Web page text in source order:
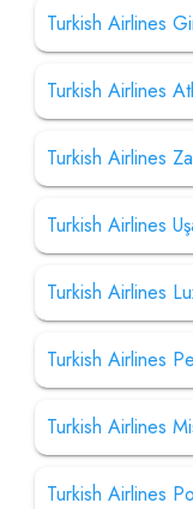
Turkish Airlines
Turkish Airlines
Turkish Airlines
Turkish Airlines
Turkish Airlines
Turkish Airlines
Turkish Airlines
Turkish Airlines